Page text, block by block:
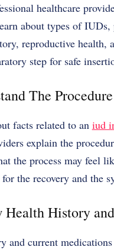
healthcare
about types of
reproductive health,
step for safe
The
facts related to an iud
explain the
the process may feel
the recovery and the
Health History
and current